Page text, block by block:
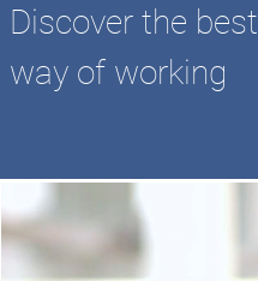
Discover the best
way of working